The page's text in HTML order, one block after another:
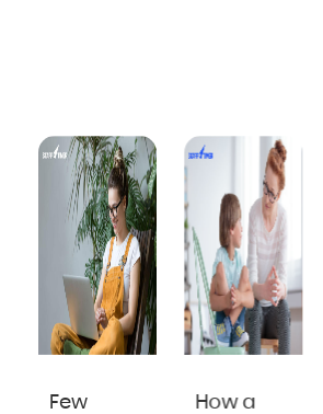
Few
How a